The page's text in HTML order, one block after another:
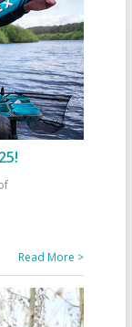
Read More >